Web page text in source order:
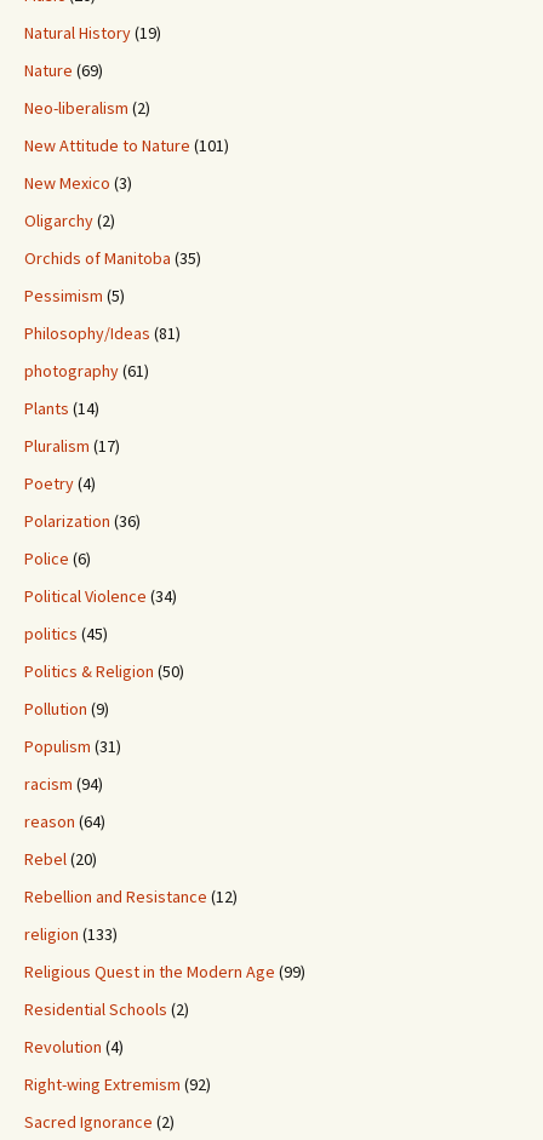
Natural History(19)
Nature (69)
Neo-liberalism (2)
New Attitude to Nature (101)
New Mexico (3)
Oligarchy(2)
Orchids of Manitoba (35)
Pessimism (5)
Philosophy/Ideas (81)
photography(61)
Plants (14)
Pluralism (17)
Poetry(4)
Polarization (36)
Police (6)
Political Violence (34)
politics (45)
Politics & Religion (50)
Pollution (9)
Populism (31)
racism (94)
reason (64)
Rebel(20)
Rebellion and Resistance (12)
religion (133)
Religious Quest in the Modern Age (99)
Residential Schools (2)
Revolution (4)
Right-wing Extremism (92)
Sacred Ignorance (2)